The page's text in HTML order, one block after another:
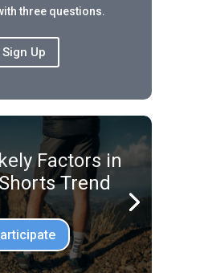
three questions.
Sign Up
Factors in
Trend